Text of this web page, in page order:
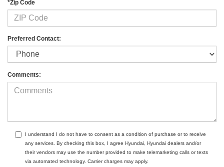
*Zip Code
Preferred Contact:
Comments:
I understand I do not have to consent as a condition of purchase or to receive
any services. By checking this box, I agree Hyundai, Hyundai dealers and/or
their vendors may use the number provided to make telemarketing calls or texts
via automated technology. Carrier charges may apply.